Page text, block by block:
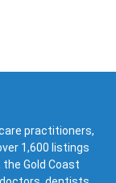
practitioners,
1,600 listings
Gold Coast